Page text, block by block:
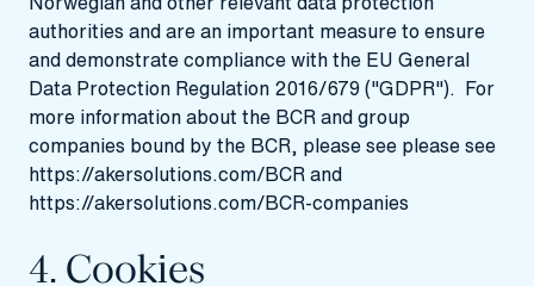
authorities and are an important measure to ensure
and demonstrate compliance with the EU General
Data Protection Regulation 2016/679 ("GDPR"). For
more information about the BCR and group
companies bound by the BCR, please see please see
https://akersolutions.com/BCRand
https://akersolutions.com/BCR-companies
4. Cookies